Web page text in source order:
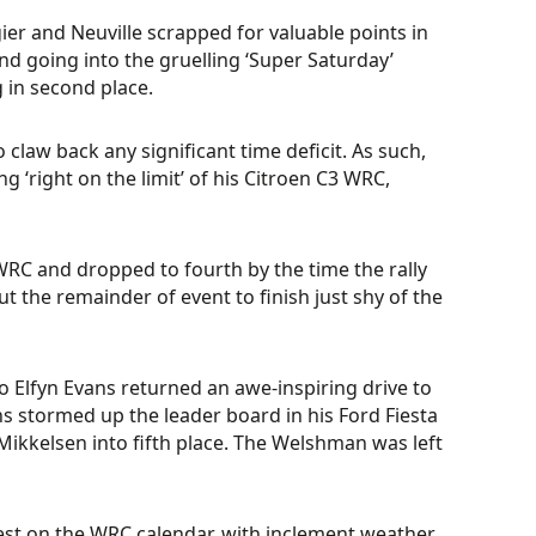
and Neuville scrapped for valuable points in
going into the gruelling ‘Super Saturday’
second place.
back any significant time deficit. As such,
on the limit’ of his Citroen C3 WRC,
and dropped to fourth by the time the rally
the remainder of event to finish just shy of the
Elfyn Evans returned an awe-inspiring drive to
stormed up the leader board in his Ford Fiesta
into fifth place. The Welshman was left